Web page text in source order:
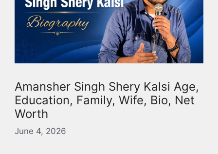
Amansher Singh Shery Kalsi Age,
Education, Family, Wife, Bio, Net
Worth
June 4, 2026